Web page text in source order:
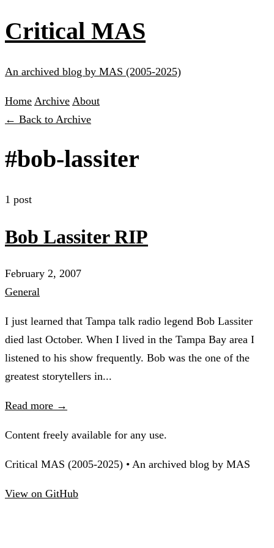
Critical MAS
An archived blog by MAS (2005-2025)
Home Archive About
← Back to Archive
#bob-lassiter
1 post
Bob Lassiter RIP
February 2, 2007
General
I just learned that Tampa talk radio legend Bob Lassiter
died last October. When I lived in the Tampa Bay area I
listened to his show frequently. Bob was the one of the
greatest storytellers in...
Read more →
Content freely available for any use.
Critical MAS (2005-2025) • An archived blog by MAS
View on GitHub